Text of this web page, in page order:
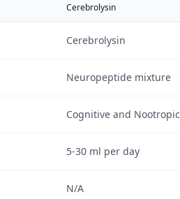
Cerebrolysin
Cerebrolysin
Neuropeptide mixture
Cognitive and Nootropic
5-30 ml per day
N/A